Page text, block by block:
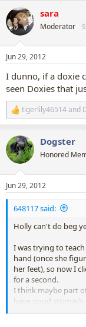
c
t
i
s
sara
Moderator
Jun 29, 2012
I dunno, if a doxie
seen Doxies that
R
e
c
t
i
s
:
tigerlily46514and
Dogster
Honored
Jun 29, 2012
648117 said:
Holly can't do beg
I was trying to
hand (once she
her feet), so now I
for a second.
I think maybe part
have good